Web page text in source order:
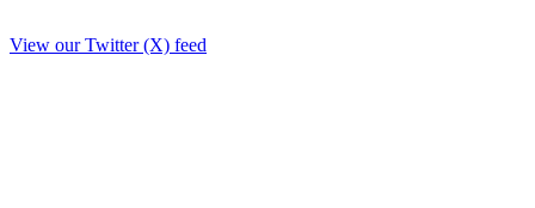
View our Twitter (X) feed